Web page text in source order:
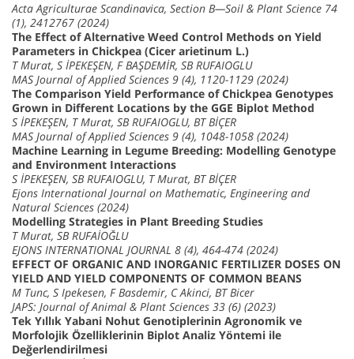
Acta Agriculturae Scandinavica, Section B—Soil & Plant Science 74
(1), 2412767 (2024)
The Effect of Alternative Weed Control Methods on Yield
Parameters in Chickpea (Cicer arietinum L.)
T Murat, S İPEKEŞEN, F BAŞDEMİR, SB RUFAIOGLU
MAS Journal of Applied Sciences 9 (4), 1120-1129 (2024)
The Comparison Yield Performance of Chickpea Genotypes
Grown in Different Locations by the GGE Biplot Method
S İPEKEŞEN, T Murat, SB RUFAIOGLU, BT BİÇER
MAS Journal of Applied Sciences 9 (4), 1048-1058 (2024)
Machine Learning in Legume Breeding: Modelling Genotype
and Environment Interactions
S İPEKEŞEN, SB RUFAIOGLU, T Murat, BT BİÇER
Ejons International Journal on Mathematic, Engineering and
Natural Sciences (2024)
Modelling Strategies in Plant Breeding Studies
T Murat, SB RUFAİOĞLU
EJONS INTERNATIONAL JOURNAL 8 (4), 464-474 (2024)
EFFECT OF ORGANIC AND INORGANIC FERTILIZER DOSES ON
YIELD AND YIELD COMPONENTS OF COMMON BEANS
M Tunc, S Ipekesen, F Basdemir, C Akinci, BT Bicer
JAPS: Journal of Animal & Plant Sciences 33 (6) (2023)
Tek Yıllık Yabani Nohut Genotiplerinin Agronomik ve
Morfolojik Özelliklerinin Biplot Analiz Yöntemi ile
Değerlendirilmesi